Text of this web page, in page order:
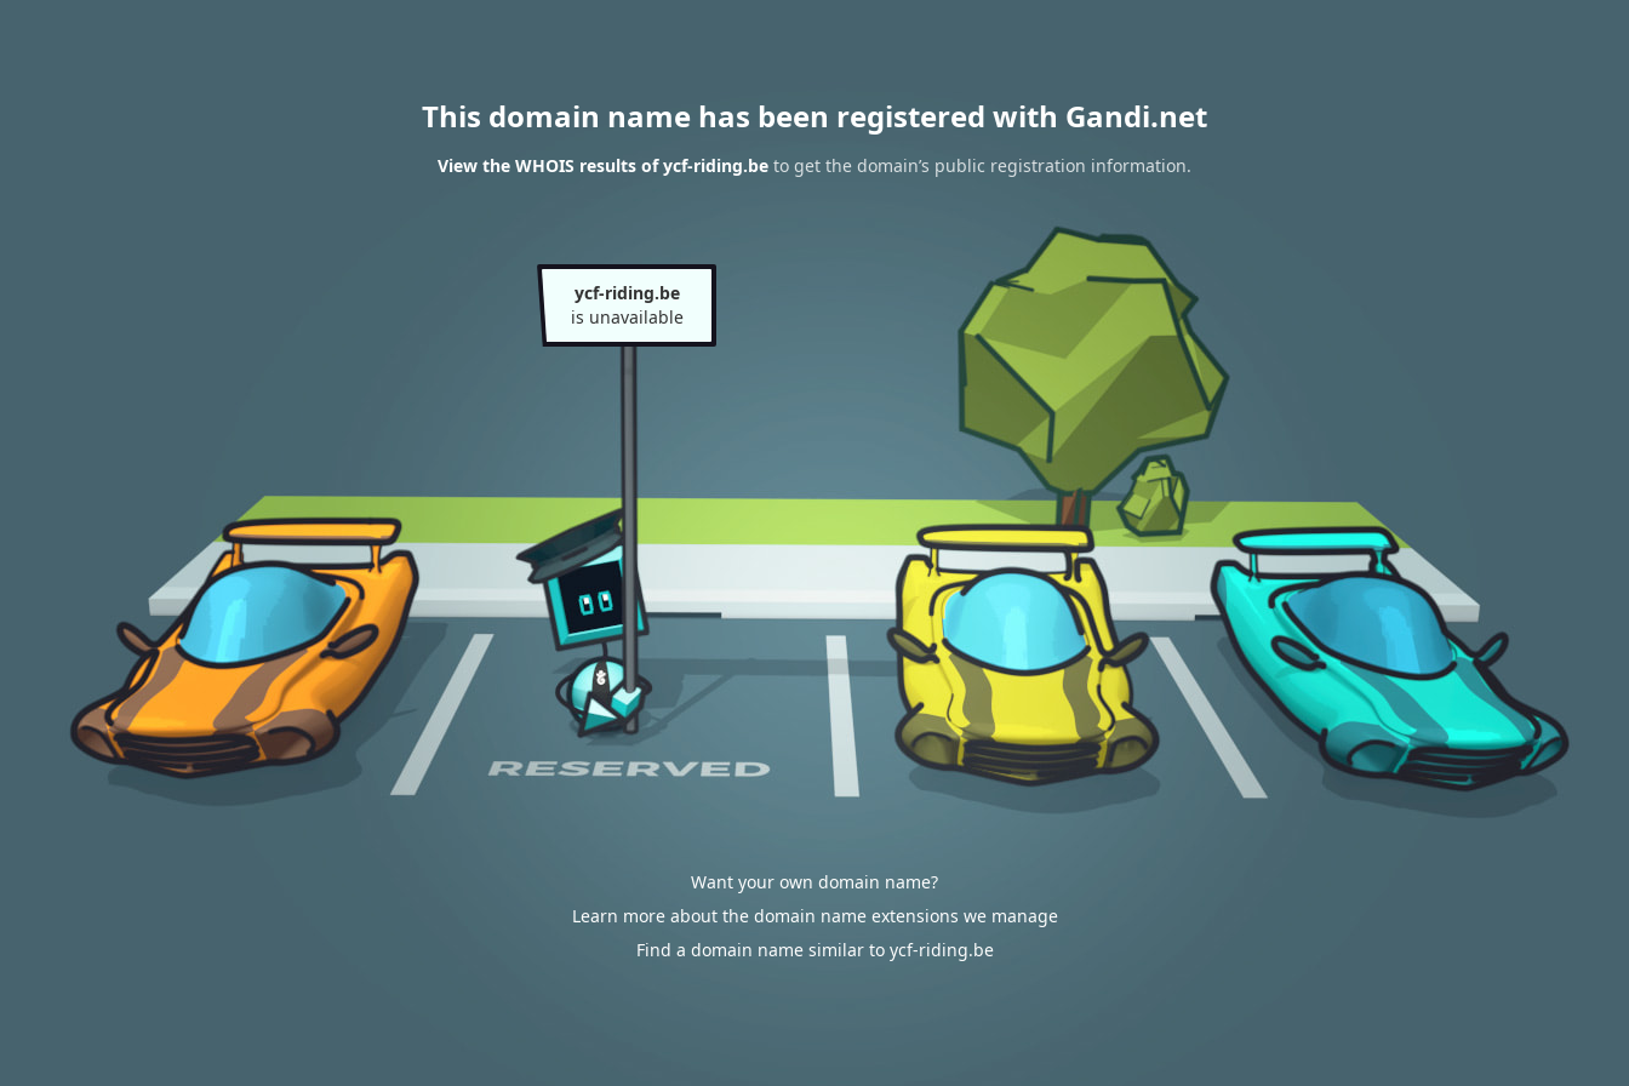
This domain name has been registered with Gandi.net
View the WHOIS results of ycf-riding.be to get the domain’s public registration information.
ycf-riding.be
is unavailable
Want your own domain name?
Learn more about the domain name extensions we manage
Find a domain name similar to ycf-riding.be